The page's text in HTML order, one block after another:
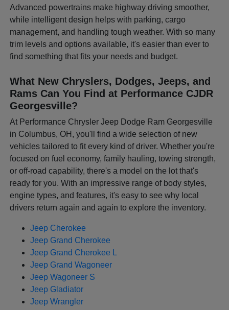
Advanced powertrains make highway driving smoother,
while intelligent design helps with parking, cargo
management, and handling tough weather. With so many
trim levels and options available, it's easier than ever to
find something that fits your needs and budget.
What New Chryslers, Dodges, Jeeps, and
Rams Can You Find at Performance CJDR
Georgesville?
At Performance Chrysler Jeep Dodge Ram Georgesville
in Columbus, OH, you'll find a wide selection of new
vehicles tailored to fit every kind of driver. Whether you're
focused on fuel economy, family hauling, towing strength,
or off-road capability, there's a model on the lot that's
ready for you. With an impressive range of body styles,
engine types, and features, it's easy to see why local
drivers return again and again to explore the inventory.
Jeep Cherokee
Jeep Grand Cherokee
Jeep Grand Cherokee L
Jeep Grand Wagoneer
Jeep Wagoneer S
Jeep Gladiator
Jeep Wrangler